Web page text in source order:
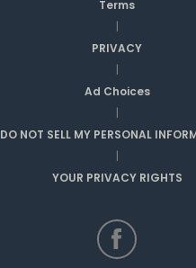
Terms
|
PRIVACY
|
Ad Choices
|
DO NOT SELL MY PERSONAL
|
YOUR PRIVACY RIGHTS